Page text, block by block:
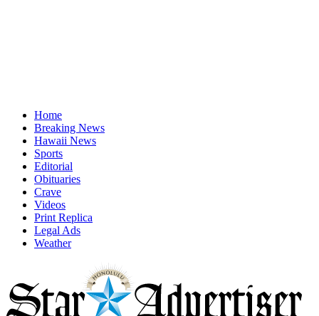
Home
Breaking News
Hawaii News
Sports
Editorial
Obituaries
Crave
Videos
Print Replica
Legal Ads
Weather